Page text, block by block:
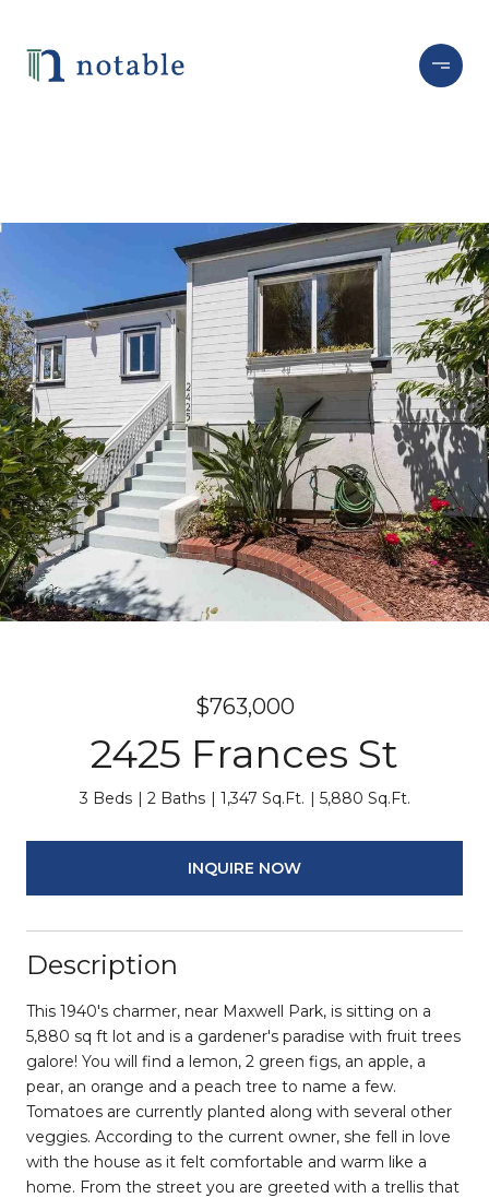
$763,000
2425 Frances St
3 Beds 2 Baths 1,347 Sq.Ft. 5,880 Sq.Ft.
INQUIRE NOW
Description
This 1940's charmer, near Maxwell Park, is sitting on a
5,880 sq ft lot and is a gardener's paradise with fruit trees
galore! You will find a lemon, 2 green figs, an apple, a
pear, an orange and a peach tree to name a few.
Tomatoes are currently planted along with several other
veggies. According to the current owner, she fell in love
with the house as it felt comfortable and warm like a
home. From the street you are greeted with a trellis that